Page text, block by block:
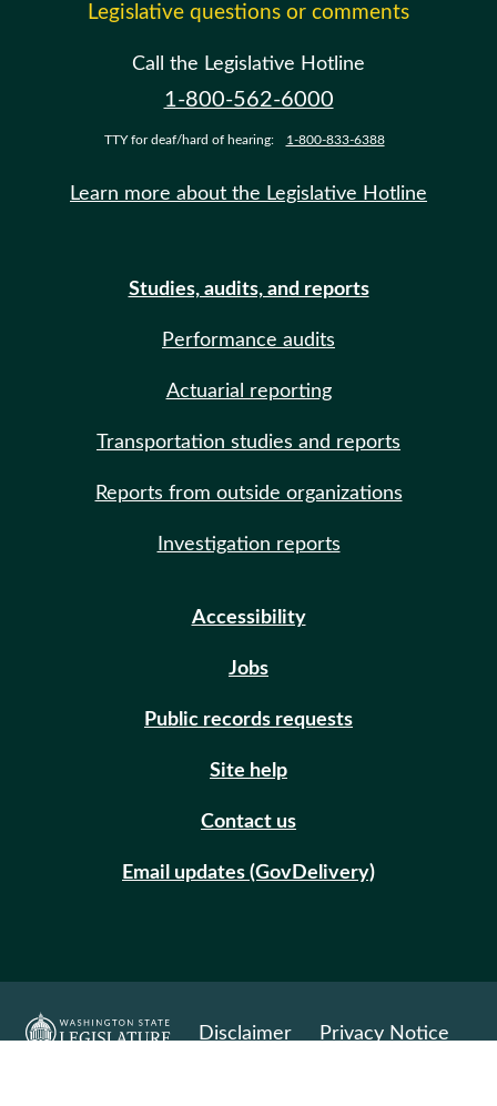
Legislative questions or comments
Call the Legislative Hotline
1-800-562-6000
TTY for deaf/hard of hearing: 1-800-833-6388
Learn more about the Legislative Hotline
Studies, audits, and reports
Performance audits
Actuarial reporting
Transportation studies and reports
Reports from outside organizations
Investigation reports
Accessibility
Jobs
Public records requests
Site help
Contact us
Email updates (GovDelivery)
Disclaimer Privacy Notice